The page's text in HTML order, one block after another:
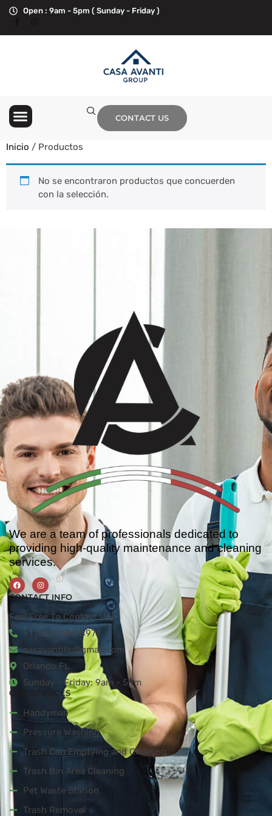
Open : 9am - 5pm ( Sunday - Friday )
CONTACT US
Inicio / Productos
No se encontraron productos que concuerden
con la selección.
We are a team of professionals dedicated to
providing high-quality maintenance and cleaning
services.
CONTACT INFO
Feel Free To Contact Us!
+1 (863) 605 8977
casavantillc@gmail.com
Orlando FL
Sunday - Friday: 9am - 5pm
OUR SERVICES
Handyman
Pressure Washing
Trash Can Emptying and Cleaning
Trash Bin Area Cleaning
Pet Waste Station
Trash Removal